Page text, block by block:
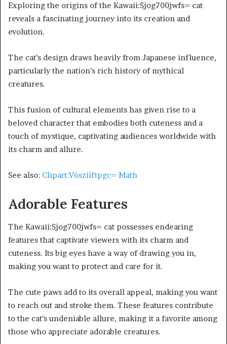
Exploring the origins of the Kawaii:Sjog700jwfs= cat
reveals a fascinating journey into its creation and
evolution.
The cat’s design draws heavily from Japanese influence,
particularly the nation’s rich history of mythical
creatures.
This fusion of cultural elements has given rise to a
beloved character that embodies both cuteness and a
touch of mystique, captivating audiences worldwide with
its charm and allure.
See also: Clipart:V6sziiftpgc= Math
Adorable Features
The Kawaii:Sjog700jwfs= cat possesses endearing
features that captivate viewers with its charm and
cuteness. Its big eyes have a way of drawing you in,
making you want to protect and care for it.
The cute paws add to its overall appeal, making you want
to reach out and stroke them. These features contribute
to the cat’s undeniable allure, making it a favorite among
those who appreciate adorable creatures.